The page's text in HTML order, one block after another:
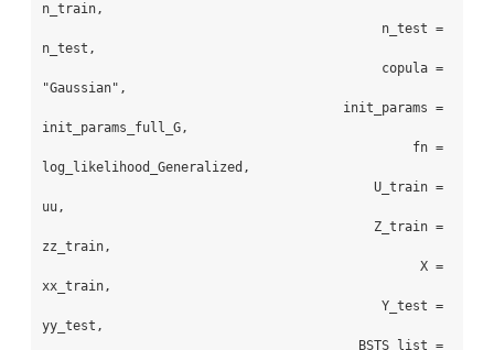
n_train,
n_test,
"Gaussian",
init_params_full_G,
log_likelihood_Generalized,
uu,
zz_train,
xx_train,
yy_test,